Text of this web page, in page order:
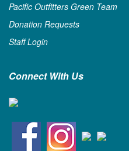
Pacific Outfitters Green Team
Donation Requests
Staff Login
Connect With Us